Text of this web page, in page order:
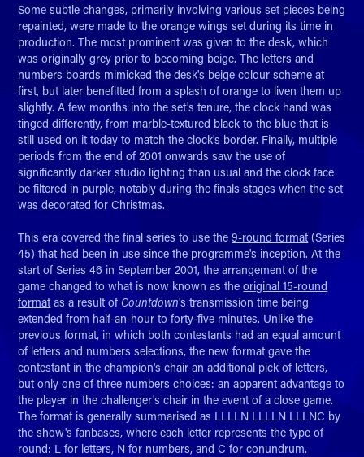
Some subtle changes, primarily involving various set pieces being
repainted, were made to the orange wings set during its time in
production. The most prominent was given to the desk, which
was originally grey prior to becoming beige. The letters and
numbers boards mimicked the desk's beige colour scheme at
first, but later benefitted from a splash of orange to liven them up
slightly. A few months into the set's tenure, the clock hand was
tinged differently, from marble-textured black to the blue that is
still used on it today to match the clock's border. Finally, multiple
periods from the end of 2001 onwards saw the use of
significantly darker studio lighting than usual and the clock face
be filtered in purple, notably during the finals stages when the set
was decorated for Christmas.
This era covered the final series to use the9-round format(Series
45) that had been in use since the programme's inception. At the
start of Series 46 in September 2001, the arrangement of the
game changed to what is now known as theoriginal 15-round
formatas a result ofCountdown's transmission time being
extended from half-an-hour to forty-five minutes. Unlike the
previous format, in which both contestants had an equal amount
of letters and numbers selections, the new format gave the
contestant in the champion's chair an additional pick of letters,
but only one of three numbers choices: an apparent advantage to
the player in the challenger's chair in the event of a close game.
The format is generally summarised as LLLLN LLLLN LLLNC by
the show's fanbases, where each letter represents the type of
round: L for letters, N for numbers, and C for conundrum.